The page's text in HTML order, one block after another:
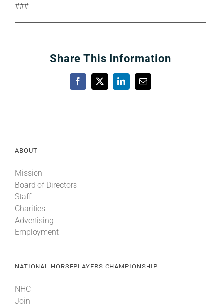
###
Share This Information
Facebook
X LinkedInEmail
ABOUT
Mission
Board of Directors
Staff
Charities
Advertising
Employment
NATIONAL HORSEPLAYERS CHAMPIONSHIP
NHC
Join